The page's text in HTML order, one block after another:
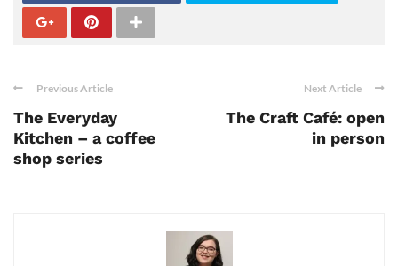
Previous Article
The Everyday
Kitchen – a coffee
shop series
Next Article
The Craft Café: open
in person